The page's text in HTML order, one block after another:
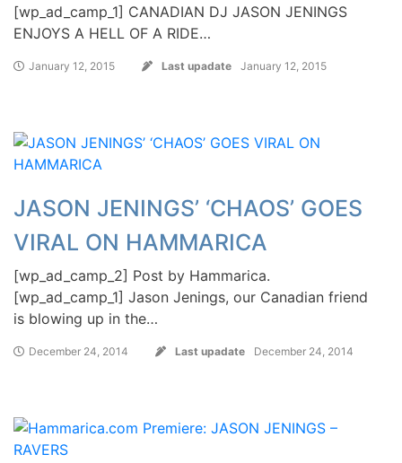
[wp_ad_camp_1] CANADIAN DJ JASON JENINGS
ENJOYS A HELL OF A RIDE…
January 12, 2015 Last upadate January 12, 2015
JASON JENINGS’ ‘CHAOS’ GOES
VIRAL ON HAMMARICA
[wp_ad_camp_2] Post by Hammarica.
[wp_ad_camp_1] Jason Jenings, our Canadian friend
is blowing up in the…
December 24, 2014 Last upadate December 24, 2014